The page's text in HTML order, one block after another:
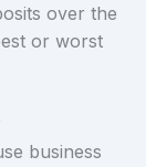
over the
or worst
business